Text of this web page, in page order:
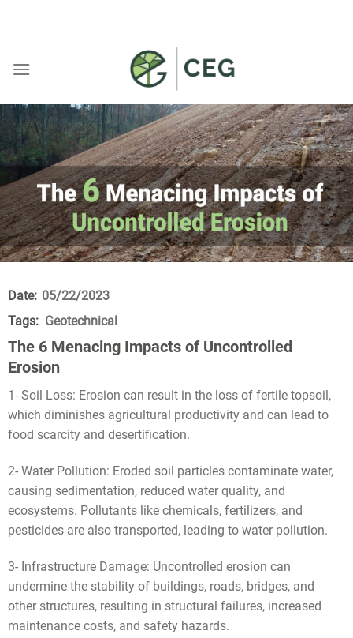
Date: 05/22/2023
Tags: Geotechnical
The 6 Menacing Impacts of Uncontrolled
Erosion
1- Soil Loss: Erosion can result in the loss of fertile topsoil,
which diminishes agricultural productivity and can lead to
food scarcity and desertification.
2- Water Pollution: Eroded soil particles contaminate water,
causing sedimentation, reduced water quality, and
ecosystems. Pollutants like chemicals, fertilizers, and
pesticides are also transported, leading to water pollution.
3- Infrastructure Damage: Uncontrolled erosion can
undermine the stability of buildings, roads, bridges, and
other structures, resulting in structural failures, increased
maintenance costs, and safety hazards.